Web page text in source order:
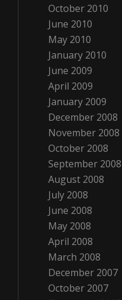
October 2010
June 2010
May 2010
January 2010
June 2009
April 2009
January 2009
December 2008
November 2008
October 2008
September 2008
August 2008
July 2008
June 2008
May 2008
April 2008
March 2008
December 2007
October 2007